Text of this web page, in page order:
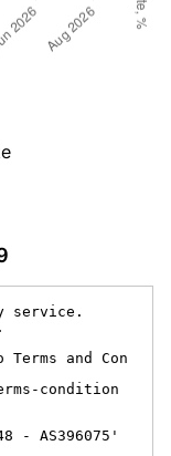
service.
and Con
condition
- AS396075'